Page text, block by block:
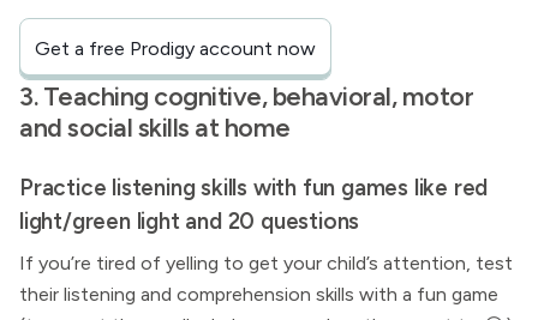
Get a free Prodigy account now
3. Teaching cognitive, behavioral, motor
and social skills at home
Practice listening skills with fun games like red
light/green light and 20 questions
If you’re tired of yelling to get your child’s attention, test
their listening and comprehension skills with a fun game